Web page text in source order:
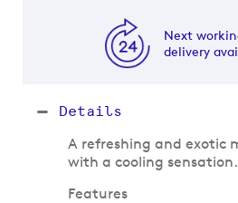
Next
delivery
Details
A refreshing and exotic
with a cooling sensation.
Features